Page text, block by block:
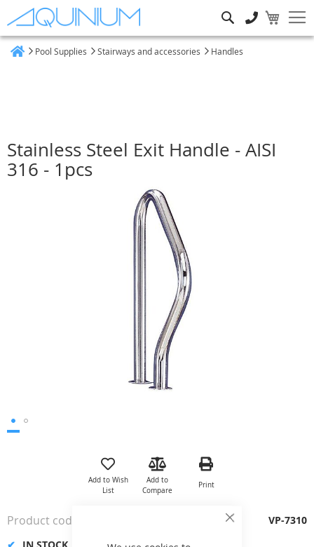
Close
Pool Supplies Stairways and accessories Handles
Stainless Steel Exit Handle - AISI
316 - 1pcs
the
gallery
Add to Wish
List
Add to
Compare
Print
Product code VP-7310